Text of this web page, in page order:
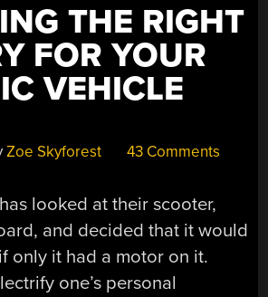
THE RIGHT
FOR YOUR
VEHICLE
Zoe Skyforest 43 Comments
looked at their scooter,
and decided that it would
only it had a motor on it.
one’s personal